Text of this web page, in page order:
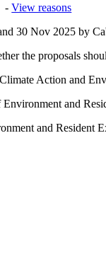
-View reasons
30 Nov 2025 by
the proposals
Action and
and
and Resident